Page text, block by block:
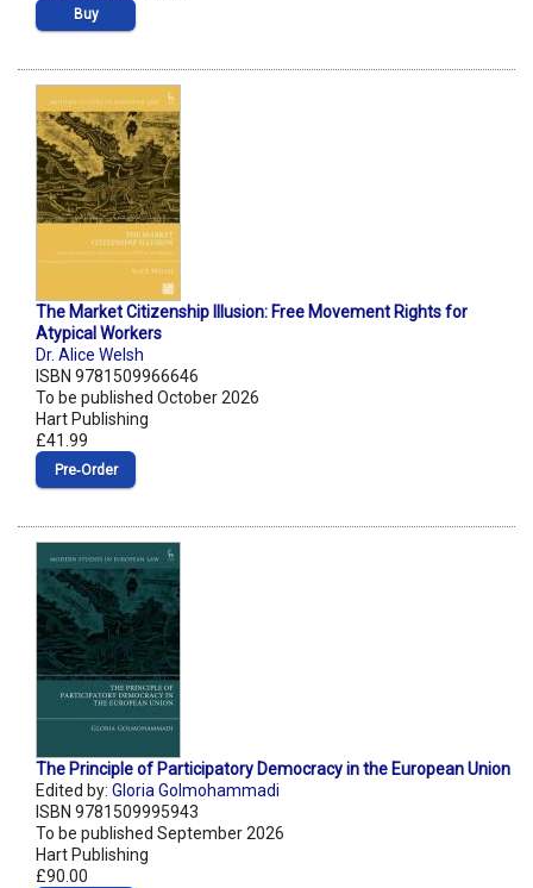
Buy
The Market Citizenship Illusion: Free Movement Rights for
Atypical Workers
Dr. Alice Welsh
ISBN 9781509966646
To be published October 2026
Hart Publishing
£41.99
Pre‑Order
The Principle of Participatory Democracy in the European Union
Edited by: Gloria Golmohammadi
ISBN 9781509995943
To be published September 2026
Hart Publishing
£90.00